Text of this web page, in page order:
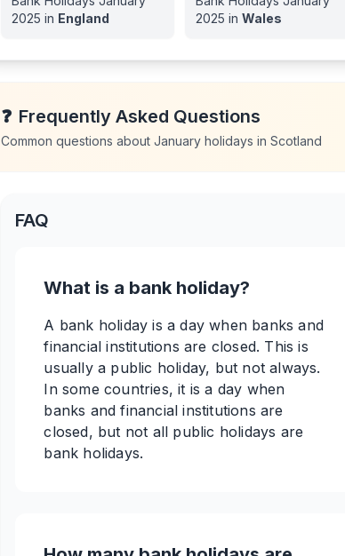
2025 in England
2025 inWales
❓ Frequently Asked Questions
Common questions aboutJanuary holidays inScotland
FAQ
What is a bank holiday?
A bank holiday is a day when banks and
financial institutions are closed. This is
usually a public holiday, but not always.
In some countries, it is a day when
banks and financial institutions are
closed, but not all public holidays are
bank holidays.